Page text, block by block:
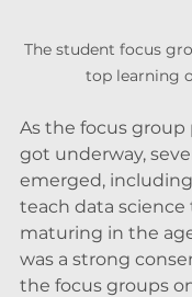
The student focus
top learning
As the focus
got underway,
emerged,
teach data
maturing in the
was a strong
the focus groups